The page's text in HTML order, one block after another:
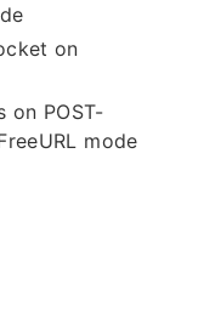
on
on POST-
mode